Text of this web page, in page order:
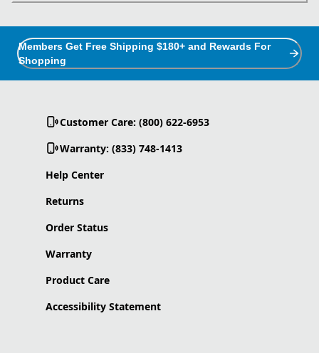
Members Get Free Shipping $180+ and Rewards For
Shopping
Customer Care: (800) 622-6953
Warranty: (833) 748-1413
Help Center
Returns
Order Status
Warranty
Product Care
Accessibility Statement